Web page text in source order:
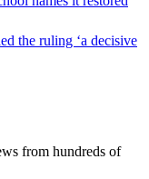
the ruling ‘a decisive
from hundreds of